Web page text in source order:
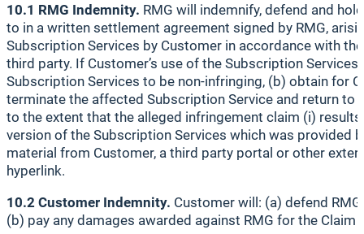
10.1 RMG Indemnity. RMG will indemnify, defend and
to in a written settlement agreement signed by RMG,
Subscription Services by Customer in accordance with
third party. If Customer’s use of the Subscription
Subscription Services to be non-infringing, (b) obtain for
terminate the affected Subscription Service and return
to the extent that the alleged infringement claim (i)
version of the Subscription Services which was provided
material from Customer, a third party portal or other
hyperlink.
10.2 Customer Indemnity. Customer will: (a) defend
(b) pay any damages awarded against RMG for the